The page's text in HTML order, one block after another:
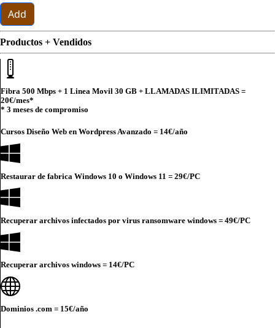
Add
Productos + Vendidos
Fibra 500 Mbps + 1 Linea Movil 30 GB + LLAMADAS ILIMITADAS =
20€/mes*
* 3 meses de compromiso
Cursos Diseño Web en Wordpress Avanzado = 14€/año
Restaurar de fabrica Windows 10 o Windows 11 = 29€/PC
Recuperar archivos infectados por virus ransomware windows = 49€/PC
Recuperar archivos windows = 14€/PC
Dominios .com = 15€/año